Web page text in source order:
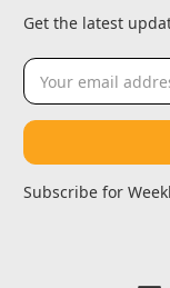
Get the latest
Email
Address
Subscribe for